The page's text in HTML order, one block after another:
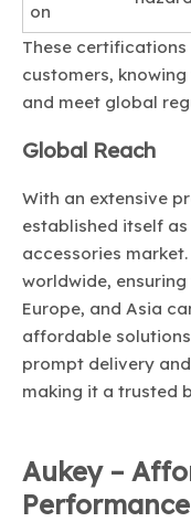
on
These
customers, knowing
and meet global
Global Reach
With an extensive
established itself
accessories
worldwide,
Europe, and Asia
affordable
prompt delivery
making it a trusted
Aukey –